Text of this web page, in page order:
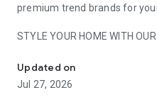
premium trend brands for
STYLE YOUR HOME WITH
- Permanent range for every
season
- Exclusive home stories
Updated on
Jul 27, 2026